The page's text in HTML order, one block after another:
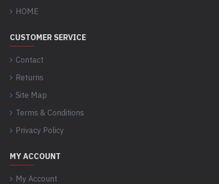
HOME
CUSTOMER SERVICE
Contact
Returns
Site Map
Terms & Conditions
Privacy Policy
MY ACCOUNT
My Account